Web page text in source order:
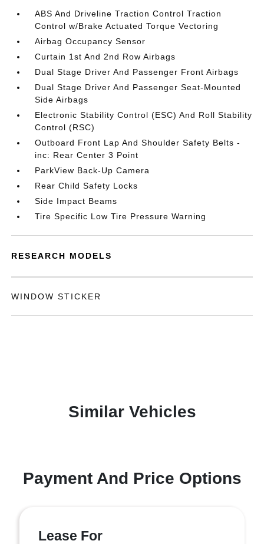
ABS And Driveline Traction Control Traction
Control w/Brake Actuated Torque Vectoring
Airbag Occupancy Sensor
Curtain 1st And 2nd Row Airbags
Dual Stage Driver And Passenger Front Airbags
Dual Stage Driver And Passenger Seat-Mounted
Side Airbags
Electronic Stability Control (ESC) And Roll Stability
Control (RSC)
Outboard Front Lap And Shoulder Safety Belts -
inc: Rear Center 3 Point
ParkView Back-Up Camera
Rear Child Safety Locks
Side Impact Beams
Tire Specific Low Tire Pressure Warning
RESEARCH MODELS
WINDOW STICKER
Similar Vehicles
Payment And Price Options
Lease For